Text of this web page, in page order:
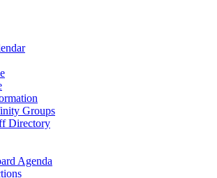
Groups
Directory
Agenda